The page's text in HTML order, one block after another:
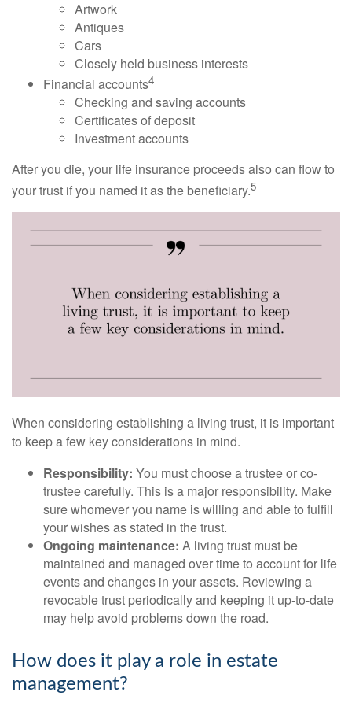
Artwork
Antiques
Cars
Closely held business interests
Financial accounts4
Checking and saving accounts
Certificates of deposit
Investment accounts
After you die, your life insurance proceeds also can flow to
your trust if you named it as the beneficiary.5
When considering establishing a living trust, it is important
to keep a few key considerations in mind.
Responsibility: You must choose a trustee or co-
trustee carefully. This is a major responsibility. Make
sure whomever you name is willing and able to fulfill
your wishes as stated in the trust.
Ongoing maintenance: A living trust must be
maintained and managed over time to account for life
events and changes in your assets. Reviewing a
revocable trust periodically and keeping it up-to-date
may help avoid problems down the road.
How does it play a role in estate
management?